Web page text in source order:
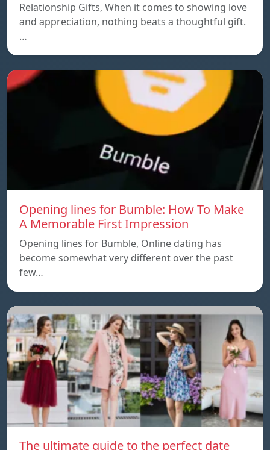
Relationship Gifts, When it comes to showing love
and appreciation, nothing beats a thoughtful gift.
…
Opening lines for Bumble: How To Make
A Memorable First Impression
Opening lines for Bumble, Online dating has
become somewhat very different over the past
few…
The ultimate guide to the perfect date